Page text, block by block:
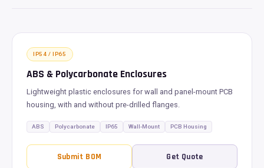
IP54 / IP65
ABS & Polycarbonate Enclosures
Lightweight plastic enclosures for wall and panel-mount PCB
housing, with and without pre-drilled flanges.
ABS Polycarbonate IP65 Wall-Mount PCB Housing
Submit BOM Get Quote